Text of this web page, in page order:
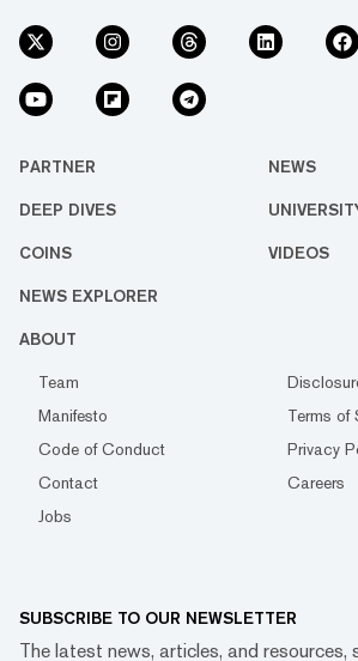
PARTNER NEWS
DEEP DIVES
COINS VIDEOS
NEWS EXPLORER
ABOUT
Team
Manifesto
Terms of
Code of Conduct
Privacy
Contact
Careers
Jobs
SUBSCRIBE TO OUR NEWSLETTER
The latest news, articles, and resources,